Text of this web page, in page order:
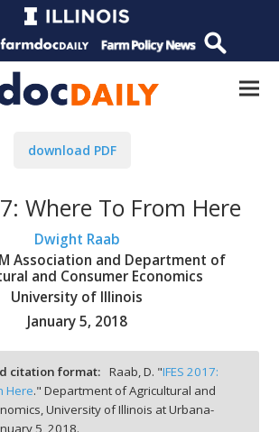
download PDF
Where To From Here
Dwight Raab
Association and Department of
and Consumer Economics
University of Illinois
January 5, 2018
citation format: Raab, D. "IFES 2017:
Here." Department of Agricultural and
University of Illinois at Urbana-
5, 2018.